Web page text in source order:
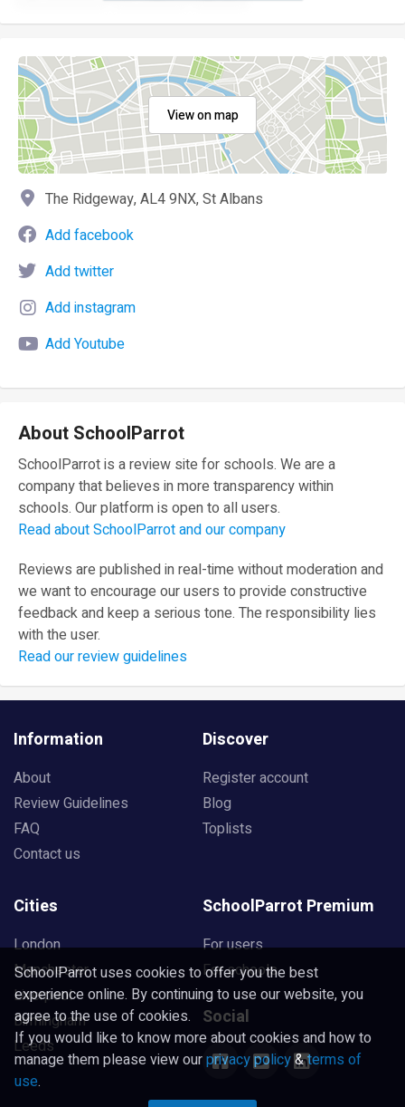
View on map
The Ridgeway, AL4 9NX, St Albans
Add facebook
Add twitter
Add instagram
Add Youtube
About SchoolParrot
SchoolParrot is a review site for schools. We are a
company that believes in more transparency within
schools. Our platform is open to all users.
Read about SchoolParrot and our company
Reviews are published in real-time without moderation and
we want to encourage our users to provide constructive
feedback and keep a serious tone. The responsibility lies
with the user.
Read our review guidelines
Information
About
Review Guidelines
FAQ
Contact us
Discover
Register account
Blog
Toplists
Cities
London
Manchester
Liverpool
Birmingham
Leeds
SchoolParrot Premium
For users
For schools
Social
SchoolParrot uses cookies to offer you the best
experience online. By continuing to use our website, you
agree to the use of cookies.
If you would like to know more about cookies and how to
manage them please view ourprivacy policy&terms of
use.